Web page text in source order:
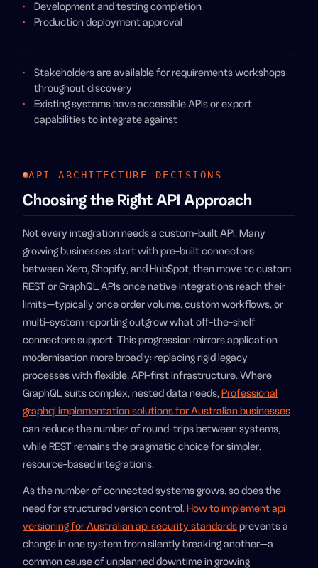
Development and testing completion
Production deployment approval
Stakeholders are available for requirements workshops
throughout discovery
Existing systems have accessible APIs or export
capabilities to integrate against
API ARCHITECTURE DECISIONS
Choosing the Right API Approach
Not every integration needs a custom-built API. Many
growing businesses start with pre-built connectors
between Xero, Shopify, and HubSpot, then move to custom
REST or GraphQL APIs once native integrations reach their
limits—typically once order volume, custom workflows, or
multi-system reporting outgrow what off-the-shelf
connectors support. This progression mirrors application
modernisation more broadly: replacing rigid legacy
processes with flexible, API-first infrastructure. Where
GraphQL suits complex, nested data needs, Professional
graphql implementation solutions for Australian businesses
can reduce the number of round-trips between systems,
while REST remains the pragmatic choice for simpler,
resource-based integrations.
As the number of connected systems grows, so does the
need for structured version control. How to implement api
versioning for Australian api security standardsprevents a
change in one system from silently breaking another—a
common cause of unplanned downtime in growing